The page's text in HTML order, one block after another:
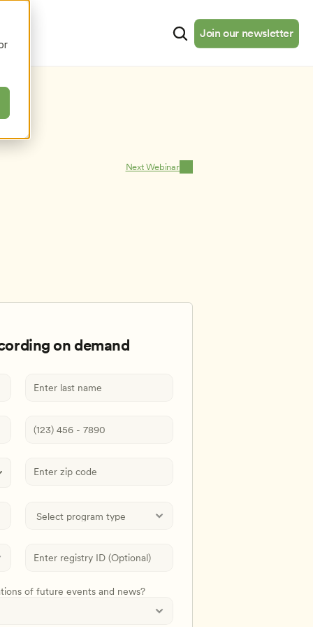
Join our newsletterJoin our newsletter
Next Webinar
of future events and news?
on demand